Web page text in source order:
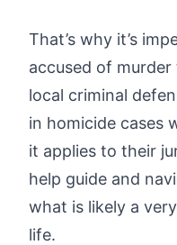
That’s why it’s
accused of murder
local criminal
in homicide cases
it applies to their
help guide and
what is likely a
life.